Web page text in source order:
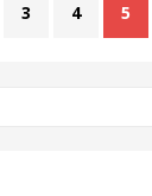
3 4 5